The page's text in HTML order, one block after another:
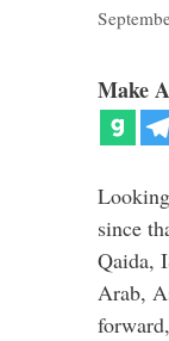
Make
since
Qaida,
Arab,